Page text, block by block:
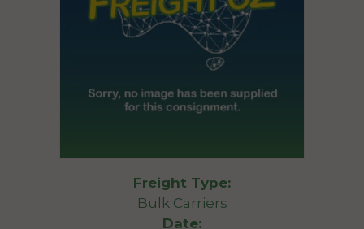
Freight Type:
Bulk Carriers
Date: